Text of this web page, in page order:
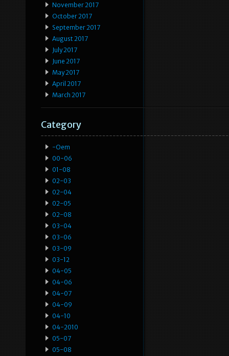
November 2017
October 2017
September 2017
August 2017
July 2017
June 2017
May 2017
April 2017
March 2017
Category
-oem
00-06
01-08
02-03
02-04
02-05
02-08
03-04
03-06
03-09
03-12
04-05
04-06
04-07
04-09
04-10
04-2010
05-07
05-08